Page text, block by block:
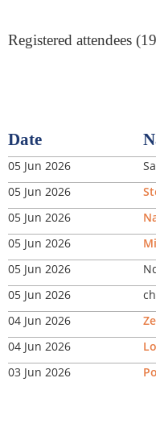
Registered attendees
Date
05 Jun 2026
05 Jun 2026
05 Jun 2026
05 Jun 2026
05 Jun 2026
05 Jun 2026
04 Jun 2026
04 Jun 2026
03 Jun 2026